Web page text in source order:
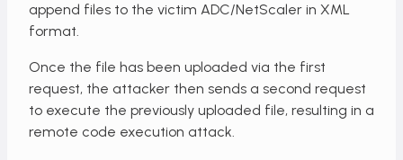
append files to the victim ADC/NetScaler in XML
format.
Once the file has been uploaded via the first
request, the attacker then sends a second request
to execute the previously uploaded file, resulting in a
remote code execution attack.